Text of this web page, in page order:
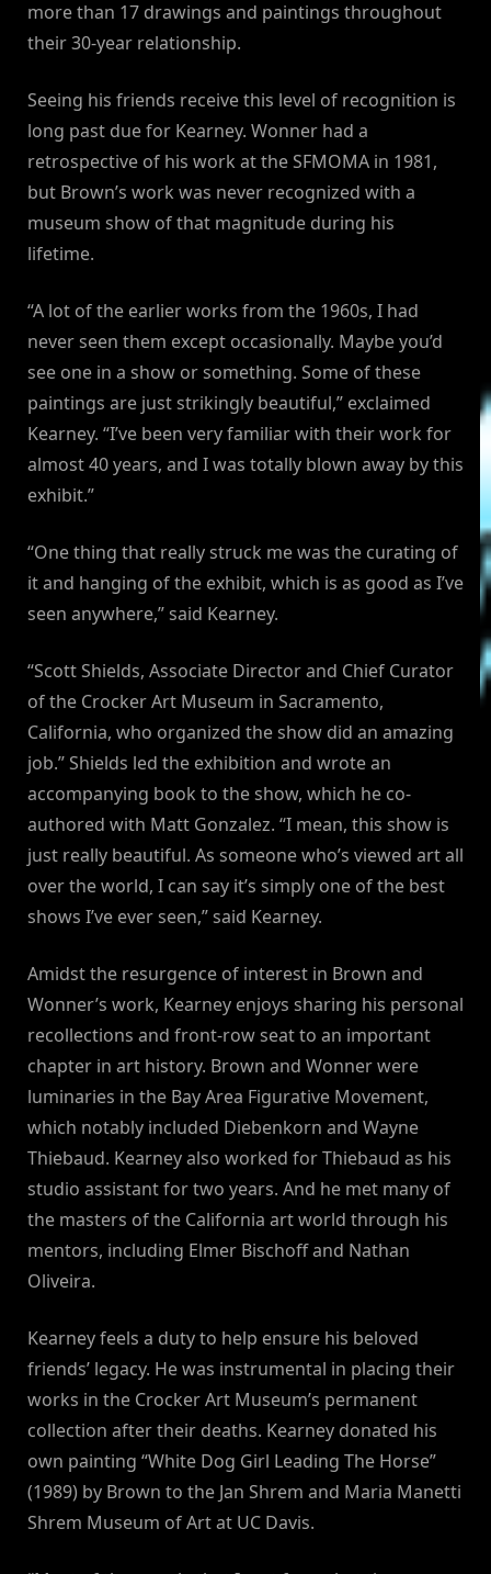
more than 17 drawings and paintings throughout
their 30-year relationship.
Seeing his friends receive this level of recognition is
long past due for Kearney. Wonner had a
retrospective of his work at the SFMOMA in 1981,
but Brown’s work was never recognized with a
museum show of that magnitude during his
lifetime.
“A lot of the earlier works from the 1960s, I had
never seen them except occasionally. Maybe you’d
see one in a show or something. Some of these
paintings are just strikingly beautiful,” exclaimed
Kearney. “I’ve been very familiar with their work for
almost 40 years, and I was totally blown away by this
exhibit.”
“One thing that really struck me was the curating of
it and hanging of the exhibit, which is as good as I’ve
seen anywhere,” said Kearney.
“Scott Shields, Associate Director and Chief Curator
of the Crocker Art Museum in Sacramento,
California, who organized the show did an amazing
job.” Shields led the exhibition and wrote an
accompanying book to the show, which he co-
authored with Matt Gonzalez. “I mean, this show is
just really beautiful. As someone who’s viewed art all
over the world, I can say it’s simply one of the best
shows I’ve ever seen,” said Kearney.
Amidst the resurgence of interest in Brown and
Wonner’s work, Kearney enjoys sharing his personal
recollections and front-row seat to an important
chapter in art history. Brown and Wonner were
luminaries in the Bay Area Figurative Movement,
which notably included Diebenkorn and Wayne
Thiebaud. Kearney also worked for Thiebaud as his
studio assistant for two years. And he met many of
the masters of the California art world through his
mentors, including Elmer Bischoff and Nathan
Oliveira.
Kearney feels a duty to help ensure his beloved
friends’ legacy. He was instrumental in placing their
works in the Crocker Art Museum’s permanent
collection after their deaths. Kearney donated his
own painting “White Dog Girl Leading The Horse”
(1989) by Brown to the Jan Shrem and Maria Manetti
Shrem Museum of Art at UC Davis.